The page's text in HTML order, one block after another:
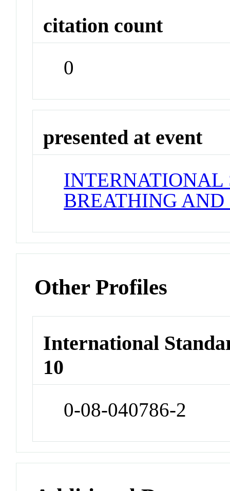
citation count
0
presented at event
INTERNATIONAL
BREATHING
Other Profiles
International
10
0-08-040786-2